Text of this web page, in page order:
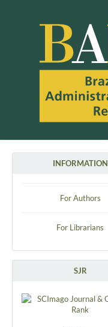
INFORMATION
For Authors
For Librarians
SJR